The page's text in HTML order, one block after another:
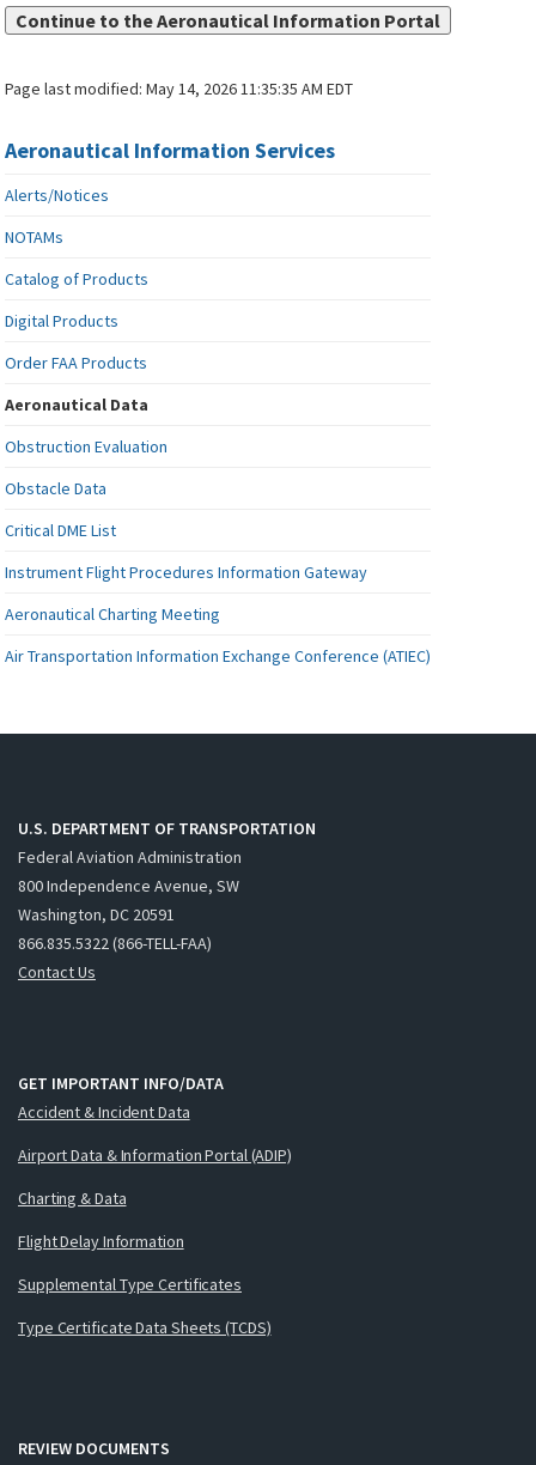
Continue to the Aeronautical Information Portal
Page last modified:May 14, 2026 11:35:35 AM EDT
Aeronautical Information Services
Alerts/Notices
NOTAMs
Catalog of Products
Digital Products
Order FAA Products
Aeronautical Data
Obstruction Evaluation
Obstacle Data
Critical DME List
Instrument Flight Procedures Information Gateway
Aeronautical Charting Meeting
Air Transportation Information Exchange Conference (ATIEC)
U.S. DEPARTMENT OF TRANSPORTATION
Federal Aviation Administration
800 Independence Avenue, SW
Washington, DC 20591
866.835.5322 (866-TELL-FAA)
Contact Us
GET IMPORTANT INFO/DATA
Accident & Incident Data
Airport Data & Information Portal (ADIP)
Charting & Data
Flight Delay Information
Supplemental Type Certificates
Type Certificate Data Sheets (TCDS)
REVIEW DOCUMENTS